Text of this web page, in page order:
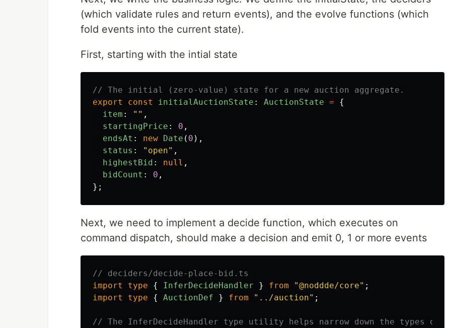
(which validate rules and return events), and the evolve functions (which
fold events into the current state).
First, starting with the intial state
// The initial (zero-value) state for a new auction aggregate.
export
const initialAuctionState : AuctionState =
{
item : "" ,
startingPrice : 0 ,
endsAt : new Date ( 0 ),
status : " open" ,
highestBid : null ,
bidCount : 0 ,
};
Next, we need to implement a decide function, which executes on
command dispatch, should make a decision and emit 0, 1 or more events
// deciders/decide-place-bid.ts
import
type { InferDecideHandler } from "@noddde/core" ;
import
type { AuctionDef } from " ../auction" ;
// The InferDecideHandler type utility helps narrow down the types of